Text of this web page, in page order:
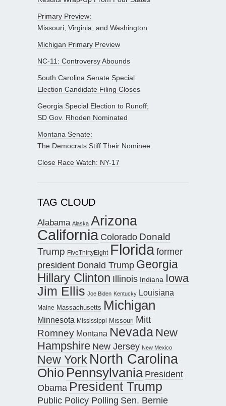
Primary Preview:
Missouri, Virginia, and Washington
Michigan Primary Preview
NC-11: Controversy Abounds
South Carolina Senate Special
Election Candidate Filing Closes
Georgia Special Election to Runoff;
SD Gov. Rhoden Nominated
Montana Senate:
The Democrats Stiff Their Nominee
Close Race Watch: NY-17
TAG CLOUD
Alabama Alaska Arizona
California Colorado Donald
Trump FiveThirtyEight Floridaformer
president Donald Trump Georgia
Hillary Clinton Illinois Indiana Iowa
Jim Ellis Joe Biden Kentucky Louisiana
Maine Massachusetts Michigan
Minnesota Mississippi Missouri Mitt
Romney Montana Nevada New
Hampshire New Jersey New Mexico
New York North Carolina
Ohio Pennsylvania President
Obama President Trump
Public Policy Polling Sen. Bernie